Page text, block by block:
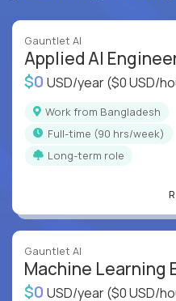
Gauntlet AI
Applied AI
$0 USD/year($0 USD/
Work from Bangladesh
full-time (90 hrs/week)
Long-term role
Gauntlet AI
Machine Learning
$0 USD/year($0 USD/